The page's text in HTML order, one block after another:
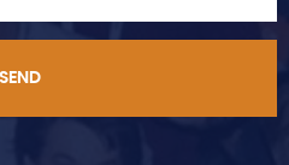
SEND